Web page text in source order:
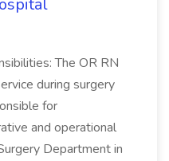
The OR RN
during surgery
for
and operational
Department in